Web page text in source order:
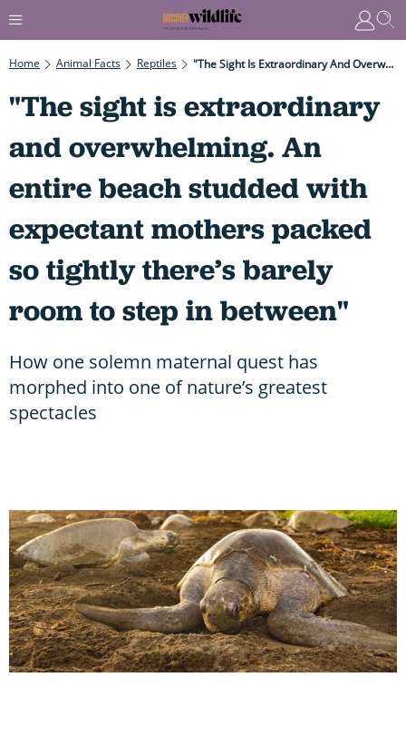
Home Animal Facts Reptiles "The Sight Is Extraordinary And Overwhelming. An Entire Beach Studded With Expectant Mothers Packed So Tightly There’s Barely Room To Step In Between"
"The sight is extraordinary
and overwhelming. An
entire beach studded with
expectant mothers packed
so tightly there’s barely
room to step in between"
How one solemn maternal quest has
morphed into one of nature’s greatest
spectacles